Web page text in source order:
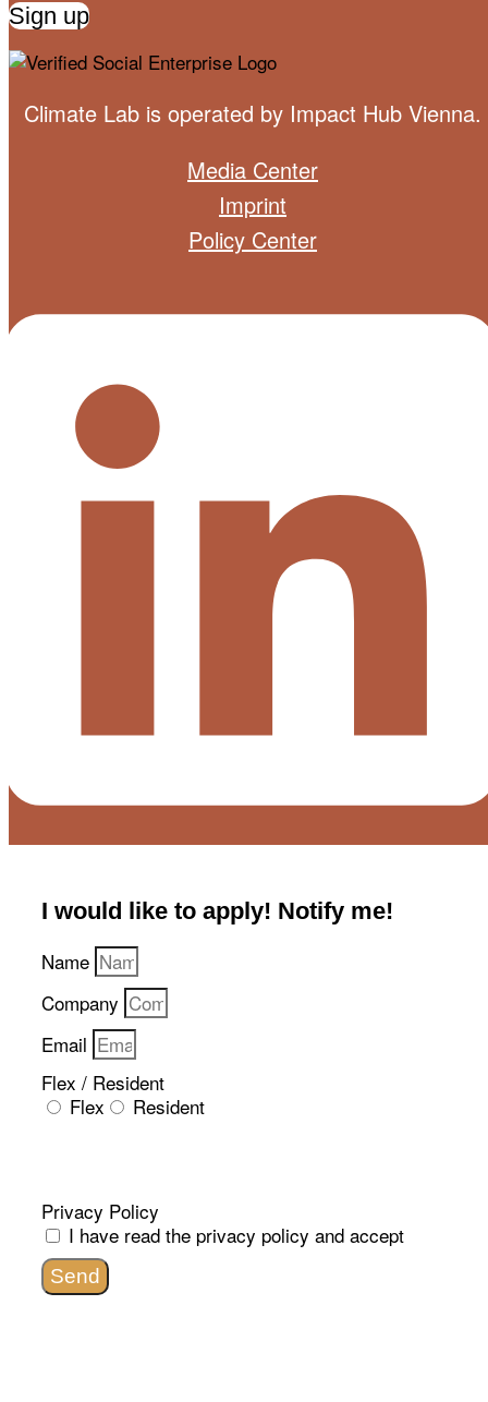
Sign up
Climate Lab is operated by Impact Hub Vienna.
Media Center
Imprint
Policy Center
I would like to apply! Notify me!​
Name
Company
Email
Flex / Resident
Flex
Resident
Privacy Policy
I have read the privacy policy and accept
Send